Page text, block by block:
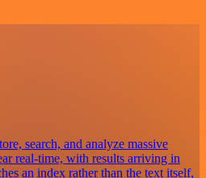
search, and analyze massive
real-time, with results arriving in
an index rather than the text itself,